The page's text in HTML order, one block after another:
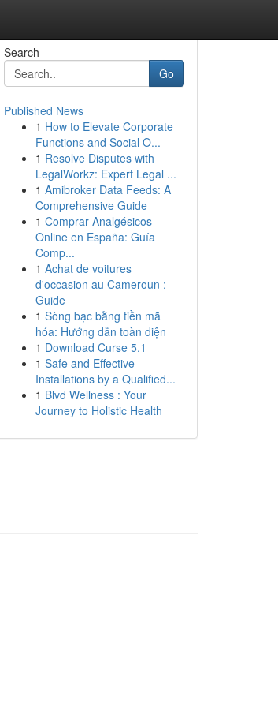
Search
Go
Published News
1 How to Elevate Corporate
Functions and Social O...
1 Resolve Disputes with
LegalWorkz: Expert Legal ...
1 Amibroker Data Feeds: A
Comprehensive Guide
1 Comprar Analgésicos
Online en España: Guía
Comp...
1 Achat de voitures
d'occasion au Cameroun :
Guide
1 Sòng bạc bằng tiền mã
hóa: Hướng dẫn toàn diện
1 Download Curse 5.1
1 Safe and Effective
Installations by a Qualified...
1 Blvd Wellness : Your
Journey to Holistic Health